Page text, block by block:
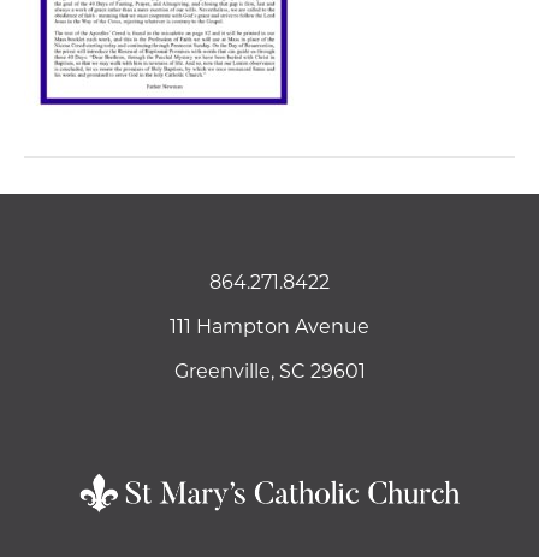
864.271.8422
111 Hampton Avenue
Greenville, SC 29601